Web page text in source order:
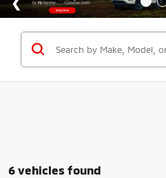
6 vehicles found